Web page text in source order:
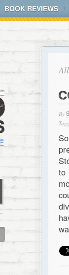
BOOK REVIEWS
By
to